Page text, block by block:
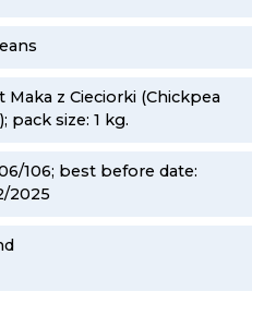
Maka z Cieciorki (Chickpea
pack size: 1 kg.
106; best before date:
2025